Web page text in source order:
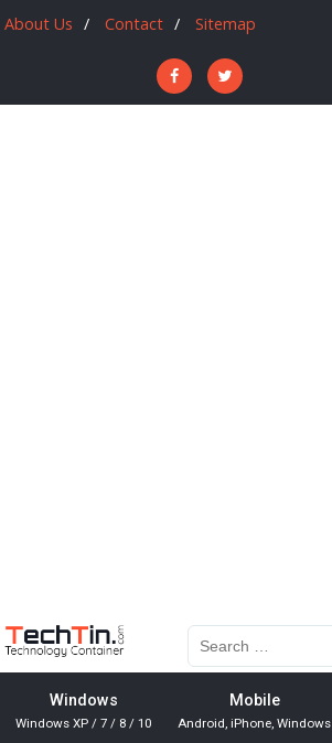
About Us Contact Sitemap
Windows
Windows XP / 7 / 8 / 10
Mobile
Android, iPhone, Windows